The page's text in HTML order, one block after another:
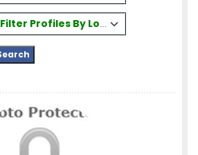
Filter Profiles By Location